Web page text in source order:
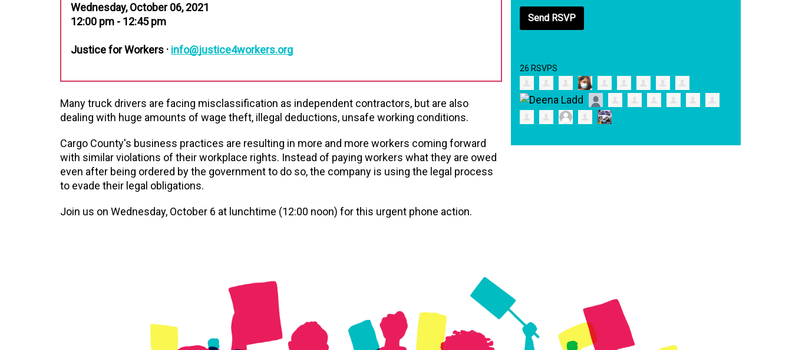
Wednesday, October 06, 2021
12:00 pm - 12:45 pm
Justice for Workers · info@justice4workers.org
Many truck drivers are facing misclassification as independent contractors, but are also
dealing with huge amounts of wage theft, illegal deductions, unsafe working conditions.
Cargo County's business practices are resulting in more and more workers coming forward
with similar violations of their workplace rights. Instead of paying workers what they are owed
even after being ordered by the government to do so, the company is using the legal process
to evade their legal obligations.
Join us on Wednesday, October 6 at lunchtime (12:00 noon) for this urgent phone action.
26 RSVPS